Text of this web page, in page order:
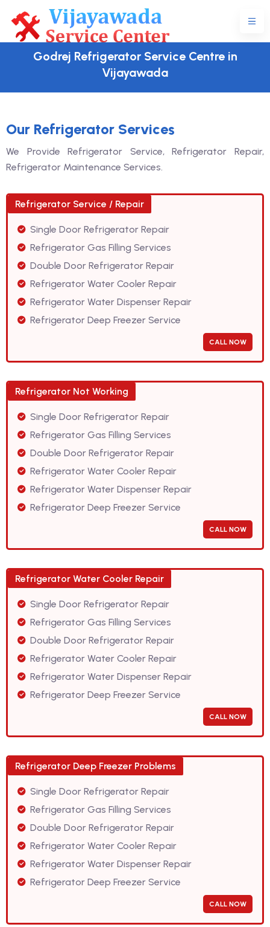
Godrej Refrigerator Service Centre in
Vijayawada
Our Refrigerator Services
We Provide Refrigerator Service, Refrigerator Repair,
Refrigerator Maintenance Services.
Refrigerator Service / Repair
Single Door Refrigerator Repair
Refrigerator Gas Filling Services
Double Door Refrigerator Repair
Refrigerator Water Cooler Repair
Refrigerator Water Dispenser Repair
Refrigerator Deep Freezer Service
CALL NOW
Refrigerator Not Working
Single Door Refrigerator Repair
Refrigerator Gas Filling Services
Double Door Refrigerator Repair
Refrigerator Water Cooler Repair
Refrigerator Water Dispenser Repair
Refrigerator Deep Freezer Service
CALL NOW
Refrigerator Water Cooler Repair
Single Door Refrigerator Repair
Refrigerator Gas Filling Services
Double Door Refrigerator Repair
Refrigerator Water Cooler Repair
Refrigerator Water Dispenser Repair
Refrigerator Deep Freezer Service
CALL NOW
Refrigerator Deep Freezer Problems
Single Door Refrigerator Repair
Refrigerator Gas Filling Services
Double Door Refrigerator Repair
Refrigerator Water Cooler Repair
Refrigerator Water Dispenser Repair
Refrigerator Deep Freezer Service
CALL NOW